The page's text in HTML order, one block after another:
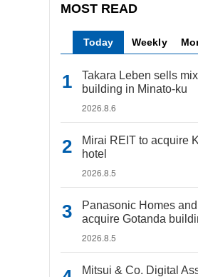
MOST READ
Today Weekly
Takara Leben sells
building in Minato-ku
2026.8.6
Mirai REIT to acquire
hotel
2026.8.5
Panasonic Homes
acquire Gotanda
2026.8.5
Mitsui & Co. Digital